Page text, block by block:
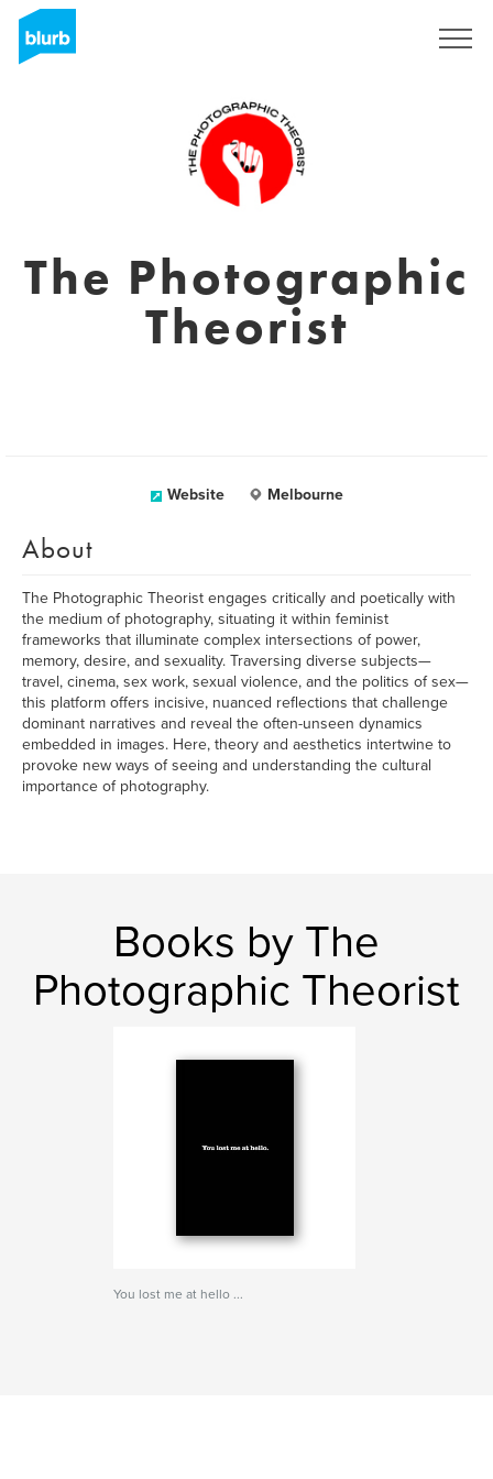
The Photographic
Theorist
Website Melbourne
About
The Photographic Theorist engages critically and poetically with
the medium of photography, situating it within feminist
frameworks that illuminate complex intersections of power,
memory, desire, and sexuality. Traversing diverse subjects—
travel, cinema, sex work, sexual violence, and the politics of sex—
this platform offers incisive, nuanced reflections that challenge
dominant narratives and reveal the often-unseen dynamics
embedded in images. Here, theory and aesthetics intertwine to
provoke new ways of seeing and understanding the cultural
importance of photography.
Books by The
Photographic Theorist
You lost me at hello ...